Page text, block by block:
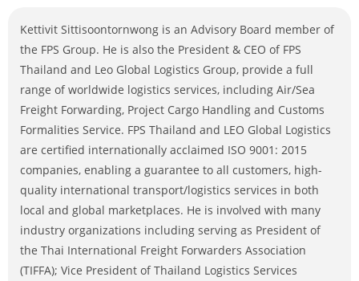
Kettivit Sittisoontornwong is an Advisory Board member of
the FPS Group. He is also the President & CEO of FPS
Thailand and Leo Global Logistics Group, provide a full
range of worldwide logistics services, including Air/Sea
Freight Forwarding, Project Cargo Handling and Customs
Formalities Service. FPS Thailand and LEO Global Logistics
are certified internationally acclaimed ISO 9001: 2015
companies, enabling a guarantee to all customers, high-
quality international transport/logistics services in both
local and global marketplaces. He is involved with many
industry organizations including serving as President of
the Thai International Freight Forwarders Association
(TIFFA); Vice President of Thailand Logistics Services